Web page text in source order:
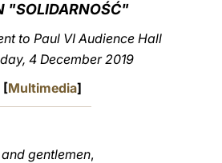
"SOLIDARNOŚĆ"
to Paul VI Audience Hall
4 December 2019
[Multimedia]
gentlemen,